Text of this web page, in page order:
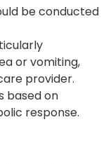
be conducted
or vomiting,
provider.
based on
response.